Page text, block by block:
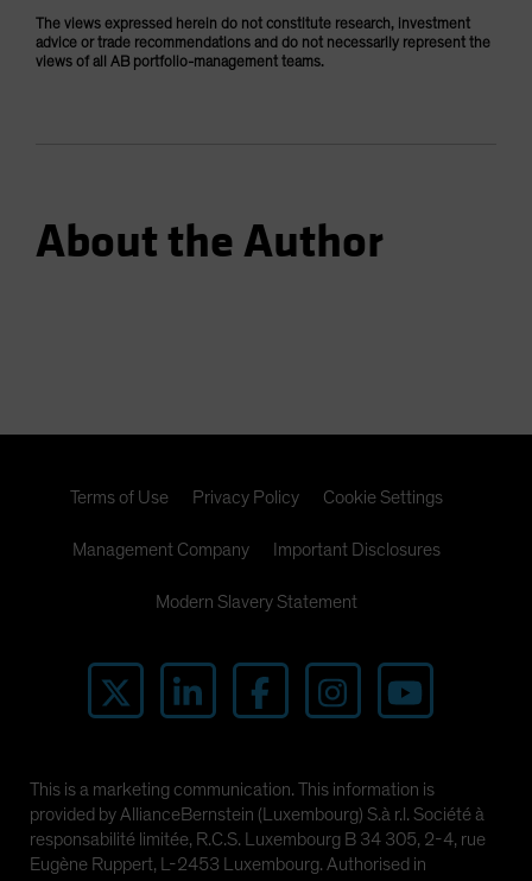
The views expressed herein do not constitute research, investment
advice or trade recommendations and do not necessarily represent the
views of all AB portfolio-management teams.
About the Author
Terms of Use Privacy Policy Cookie Settings
Management Company Important Disclosures
Modern Slavery Statement
This is a marketing communication. This information is
provided by AllianceBernstein (Luxembourg) S.à r.l. Société à
responsabilité limitée, R.C.S. Luxembourg B 34 305, 2-4, rue
Eugène Ruppert, L-2453 Luxembourg. Authorised in